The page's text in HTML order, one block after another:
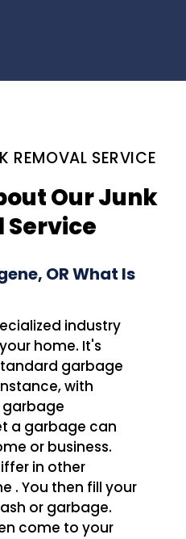
REMOVAL SERVICE
Our Junk
Service
OR What Is
industry
home. It's
garbage
a garbage can
or business.
in other
or garbage.
come to your